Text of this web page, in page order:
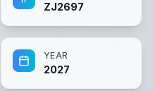
ZJ2697
YEAR
2027